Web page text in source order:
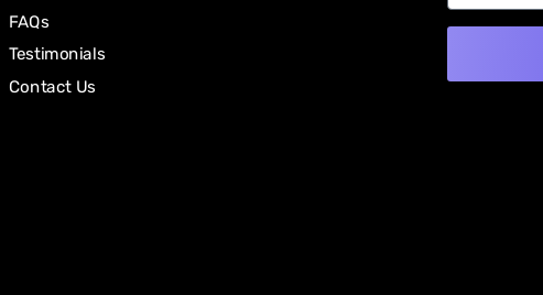
FAQs
Testimonials
Contact Us